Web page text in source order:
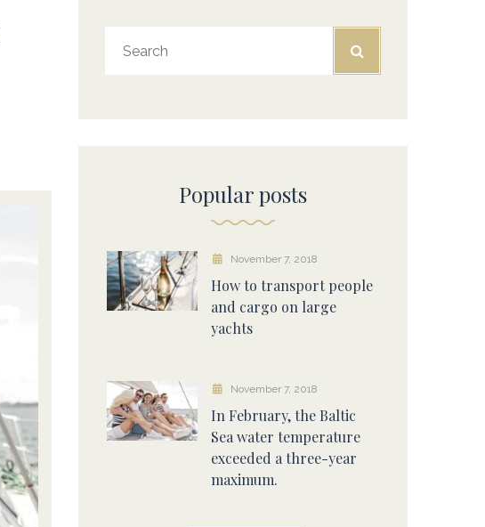
Popular posts
November 7, 2018
How to transport people
and cargo on large
yachts
November 7, 2018
In February, the Baltic
Sea water temperature
exceeded a three-year
maximum.